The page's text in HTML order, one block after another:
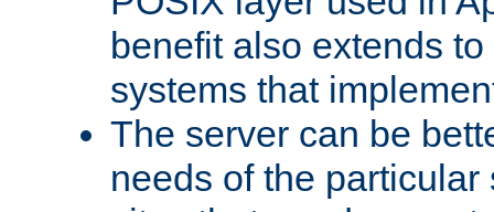
benefit also extends
systems that
The server can be
needs of the